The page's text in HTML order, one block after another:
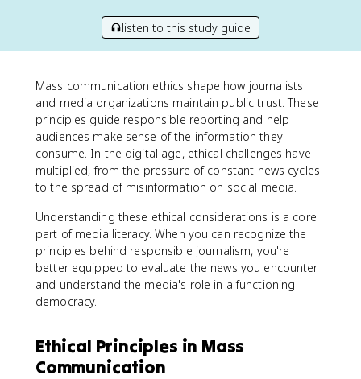
listen to this study guide
Mass communication ethics shape how journalists
and media organizations maintain public trust. These
principles guide responsible reporting and help
audiences make sense of the information they
consume. In the digital age, ethical challenges have
multiplied, from the pressure of constant news cycles
to the spread of misinformation on social media.
Understanding these ethical considerations is a core
part of media literacy. When you can recognize the
principles behind responsible journalism, you're
better equipped to evaluate the news you encounter
and understand the media's role in a functioning
democracy.
Ethical Principles in Mass
Communication